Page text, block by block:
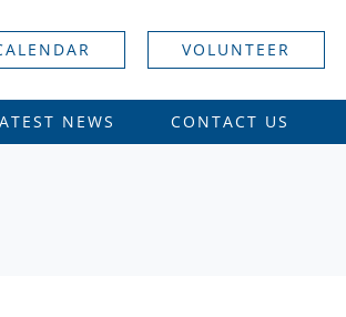
VOLUNTEER
NEWS CONTACT US